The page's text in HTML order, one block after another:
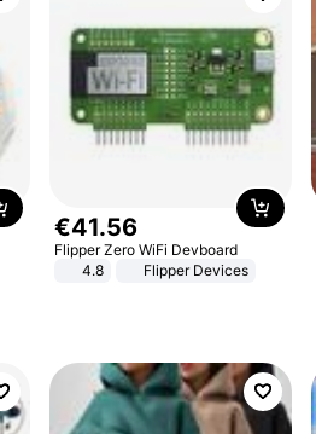
€41.56
Flipper Zero WiFi Devboard
4.8
Flipper Devices